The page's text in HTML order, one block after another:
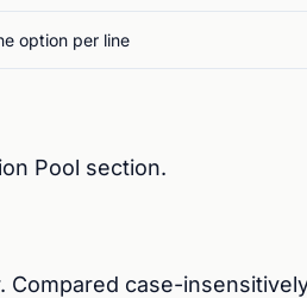
option per line
Pool section.
Compared case-